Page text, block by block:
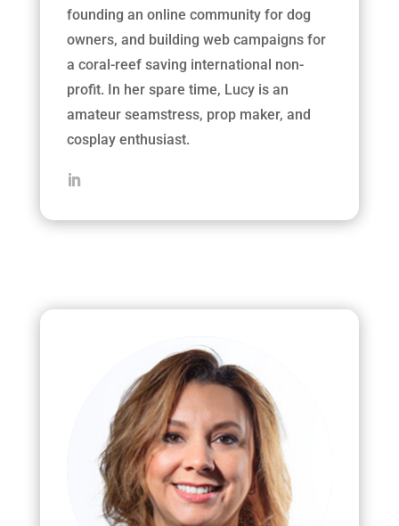
founding an online community for dog
owners, and building web campaigns for
a coral-reef saving international non-
profit. In her spare time, Lucy is an
amateur seamstress, prop maker, and
cosplay enthusiast.